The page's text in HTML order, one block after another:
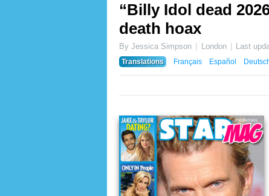
“Billy Idol dead
death hoax
By Jessica Simpson London Last
Translations
Français Español